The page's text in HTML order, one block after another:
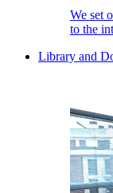
We set
to the
Library and